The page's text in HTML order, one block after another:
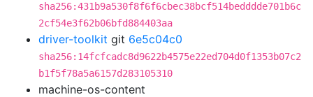
sha256:431b9a530f8f6f6cbec38bcf514bedddde701b6c
2cf54e3f62b06bfd884403aa
driver-toolkit git 6e5c04c0
sha256:14fcfcadc8d9622b4575e22ed704d0f1353b07c2
b1f5f78a5a6157d283105310
machine-os-content